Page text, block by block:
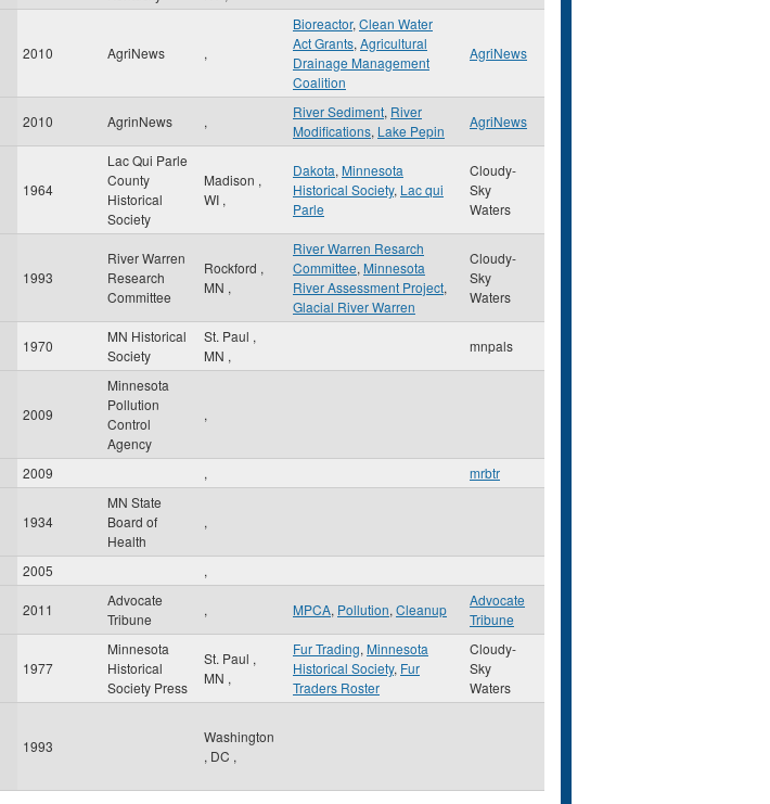
2010 AgriNews ,
Bioreactor, Clean Water
Act Grants, Agricultural
Drainage Management
Coalition
AgriNews
2010 AgrinNews ,
River Sediment, River
Modifications, Lake Pepin
AgriNews
1964
Lac Qui Parle
County
Historical
Society
Madison ,
WI ,
Dakota, Minnesota
Historical Society, Lac qui
Parle
Cloudy-
Sky
Waters
1993
River Warren
Research
Committee
Rockford ,
MN ,
River Warren Resarch
Committee, Minnesota
River Assessment Project,
Glacial River Warren
Cloudy-
Sky
Waters
1970
MN Historical
Society
St. Paul ,
MN ,
mnpals
2009
Minnesota
Pollution
Control
Agency
,
2009 ,
mrbtr
1934
MN State
Board of
Health
,
2005 ,
2011
Advocate
Tribune
, MPCA, Pollution, Cleanup
Advocate
Tribune
1977
Minnesota
Historical
Society Press
St. Paul ,
MN ,
Fur Trading, Minnesota
Historical Society, Fur
Traders Roster
Cloudy-
Sky
Waters
1993
Washington
, DC ,